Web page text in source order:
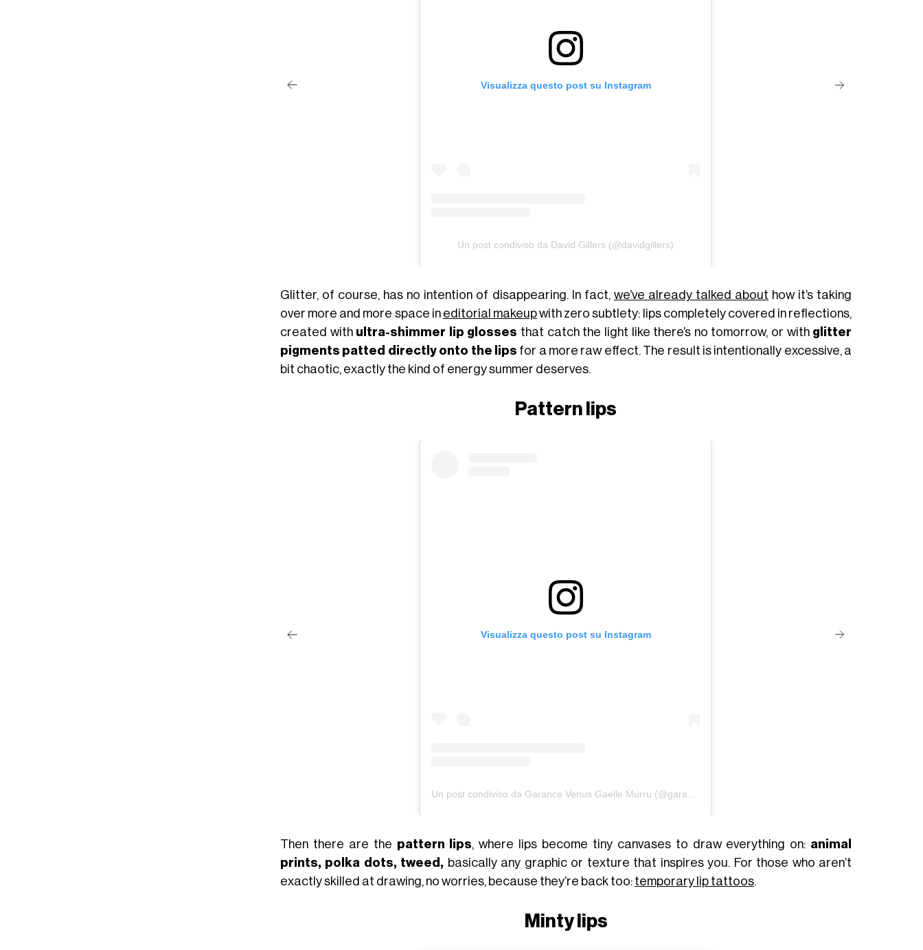
Visualizza questo post su Instagram
Un post condiviso da David Gillers (@davidgillers)
Glitter, of course, has no intention of disappearing. In fact, we’ve already talked about how it’s taking
over more and more space in editorial makeupwith zero subtlety: lips completely covered in reflections,
created with ultra-shimmer lip glosses that catch the light like there’s no tomorrow, or with glitter
pigments patted directly onto the lips for a more raw effect. The result is intentionally excessive, a
bit chaotic, exactly the kind of energy summer deserves.
Pattern lips
Visualizza questo post su Instagram
Un post condiviso da Garance Venus Gaelle Murru (@garancemurru)
Then there are the pattern lips, where lips become tiny canvases to draw everything on: animal
prints, polka dots, tweed, basically any graphic or texture that inspires you. For those who aren’t
exactly skilled at drawing, no worries, because they’re back too: temporary lip tattoos.
Minty lips